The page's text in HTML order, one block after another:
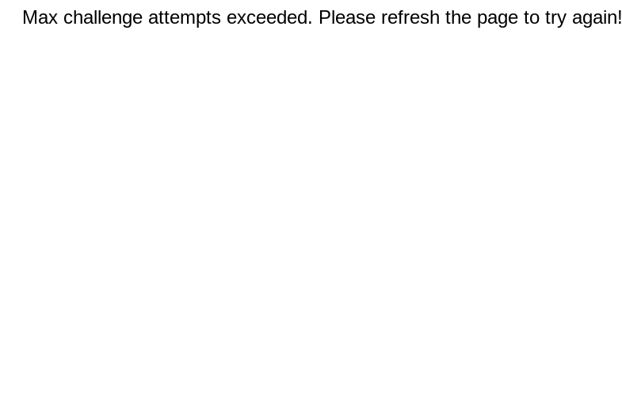
Max challenge attempts exceeded. Please refresh the page to try again!